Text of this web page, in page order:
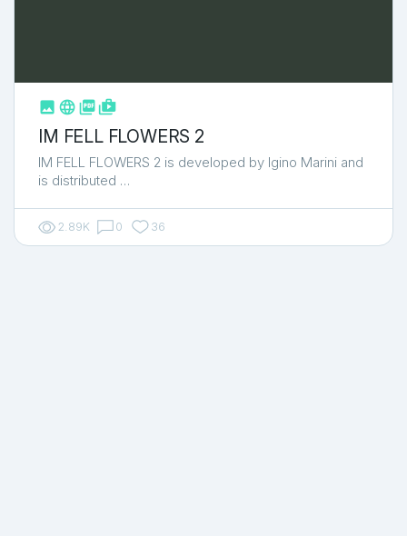
  shop_two
IM FELL FLOWERS 2
IM FELL FLOWERS 2 is developed by Igino Marini and
is distributed …
2.89K 0 36